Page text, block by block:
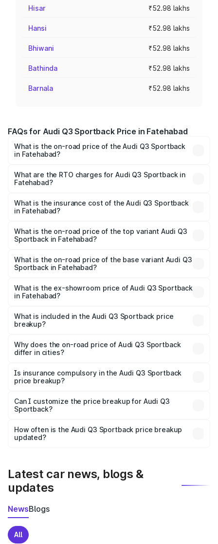
Hisar ₹52.98 lakhs
Hansi ₹52.98 lakhs
Bhiwani ₹52.98 lakhs
Bathinda ₹52.98 lakhs
Barnala ₹52.98 lakhs
FAQs for Audi Q3 Sportback Price in Fatehabad
What is the on-road price of the Audi Q3 Sportback
in Fatehabad?
₹54.25 Lakhs and ₹54.25 Lakhs. On-road prices vary
across cities based on registration fees, insurance, and
What are the RTO charges for Audi Q3 Sportback in
Fatehabad?
Sportback in Fatehabad will be ₹5.29 lakhs.
What is the insurance cost of the Audi Q3 Sportback
in Fatehabad?
Sportback in Fatehabad is ₹2.27 lakhs
What is the on-road price of the top variant Audi Q3
Sportback in Fatehabad?
is ₹61.73 lakhs Lakh in Fatehabad.
What is the on-road price of the base variant Audi Q3
Sportback in Fatehabad?
₹61.08 lakhs Lakh in Fatehabad.
What is the ex-showroom price of Audi Q3 Sportback
in Fatehabad?
Sportback in Fatehabad is ₹52.98 lakhs.
What is included in the Audi Q3 Sportback price
breakup?
charges, insurance, road tax, handling fees, and optional
accessories.
Why does the on-road price of Audi Q3 Sportback
differ in cities?
charges, taxes, and insurance costs.
Is insurance compulsory in the Audi Q3 Sportback
price breakup?
Yes, at least third-party insurance is mandatory in India,
and it is included in the on-road price breakup.
Can I customize the price breakup for Audi Q3
Sportback?
accessories, or different insurance plans, which will adjust
the final breakup.
How often is the Audi Q3 Sportback price breakup
updated?
Latest car news, blogs &
updates
NewsBlogs
All